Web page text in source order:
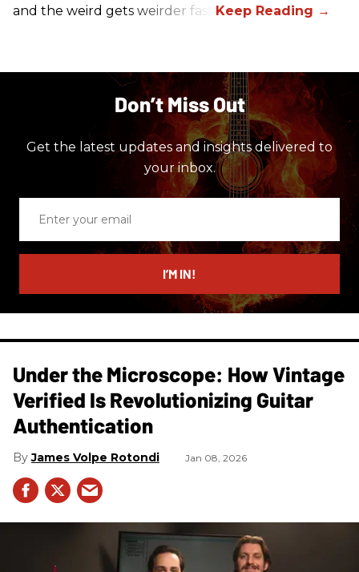
and the weird gets weirder fast.
Don’t Miss Out
Get the latest updates and insights delivered to
your inbox.
email
I’M IN!
Under the Microscope: How Vintage
Verified Is Revolutionizing Guitar
Authentication
James Volpe Rotondi Jan 08, 2026